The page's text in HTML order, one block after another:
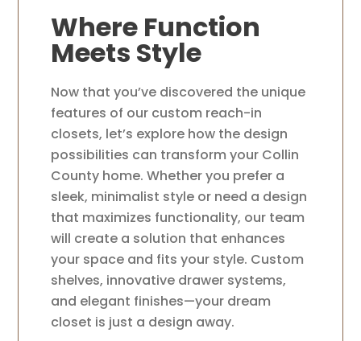
Where Function
Meets Style
Now that you’ve discovered the unique
features of our custom reach-in
closets, let’s explore how the design
possibilities can transform your Collin
County home. Whether you prefer a
sleek, minimalist style or need a design
that maximizes functionality, our team
will create a solution that enhances
your space and fits your style. Custom
shelves, innovative drawer systems,
and elegant finishes—your dream
closet is just a design away.